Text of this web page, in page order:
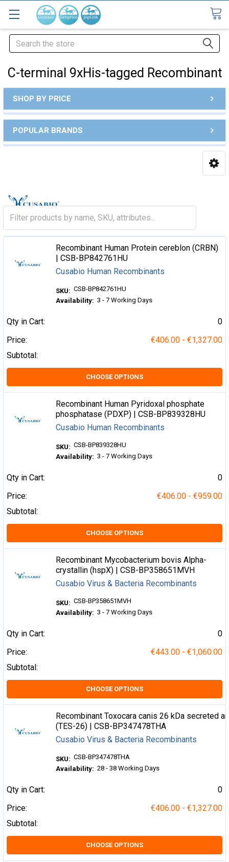
Search
C-terminal 9xHis-tagged Recombinant
SHOP BY PRICE
POPULAR BRANDS
Recombinant Human Protein cereblon (CRBN)
| CSB-BP842761HU
Cusabio Human Recombinants
SKU: CSB-BP842761HU
Availability: 3 - 7 Working Days
Qty in Cart:
0
Price:
€406.00 - €1,327.00
Subtotal:
CHOOSE OPTIONS
Recombinant Human Pyridoxal phosphate
phosphatase (PDXP) | CSB-BP839328HU
Cusabio Human Recombinants
SKU: CSB-BP839328HU
Availability: 3 - 7 Working Days
Qty in Cart:
0
Price:
€406.00 - €959.00
Subtotal:
CHOOSE OPTIONS
Recombinant Mycobacterium bovis Alpha-
crystallin (hspX) | CSB-BP358651MVH
Cusabio Virus & Bacteria Recombinants
SKU: CSB-BP358651MVH
Availability: 3 - 7 Working Days
Qty in Cart:
0
Price:
€443.00 - €1,060.00
Subtotal:
CHOOSE OPTIONS
Recombinant Toxocara canis 26 kDa secreted
(TES-26) | CSB-BP347478THA
Cusabio Virus & Bacteria Recombinants
SKU: CSB-BP347478THA
Availability: 28 - 38 Working Days
Qty in Cart:
0
Price:
€406.00 - €1,327.00
Subtotal:
CHOOSE OPTIONS